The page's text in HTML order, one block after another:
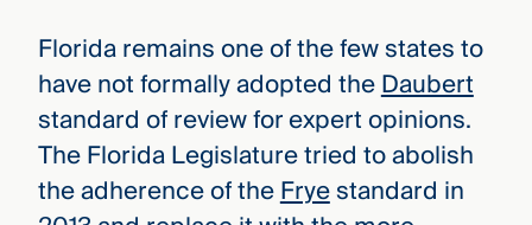
Florida remains one of the few states to
have not formally adopted theDaubert
standard of review for expert opinions.
The Florida Legislature tried to abolish
the adherence of theFryestandard in